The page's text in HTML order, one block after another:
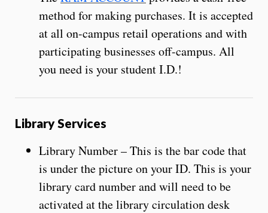
method for making purchases. It is accepted
at all on-campus retail operations and with
participating businesses off-campus. All
you need is your student I.D.!
Library Services
Library Number – This is the bar code that
is under the picture on your ID. This is your
library card number and will need to be
activated at the library circulation desk